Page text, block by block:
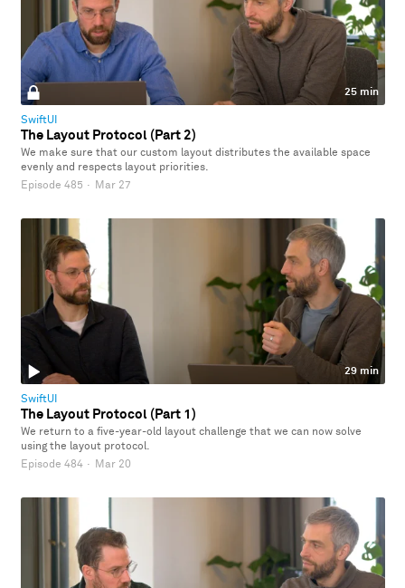
25 min
SwiftUI
The Layout Protocol (Part 2)
We make sure that our custom layout distributes the available space
evenly and respects layout priorities.
Episode 485 · Mar 27
29 min
SwiftUI
The Layout Protocol (Part 1)
We return to a five-year-old layout challenge that we can now solve
using the layout protocol.
Episode 484 · Mar 20